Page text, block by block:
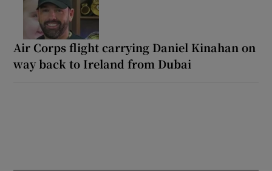
Air Corps flight carrying Daniel Kinahan on
way back to Ireland from Dubai